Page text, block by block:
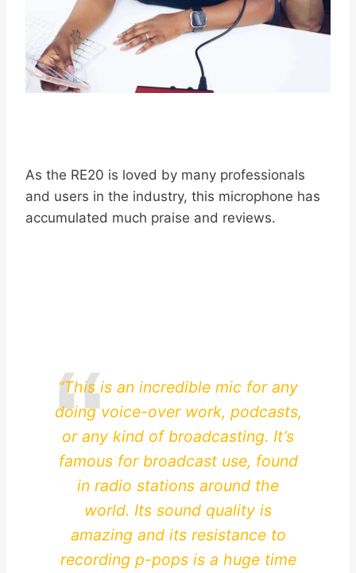
As the RE20 is loved by many professionals
and users in the industry, this microphone has
accumulated much praise and reviews.
“This is an incredible mic for any
doing voice-over work, podcasts,
or any kind of broadcasting. It’s
famous for broadcast use, found
in radio stations around the
world. Its sound quality is
amazing and its resistance to
recording p-pops is a huge time